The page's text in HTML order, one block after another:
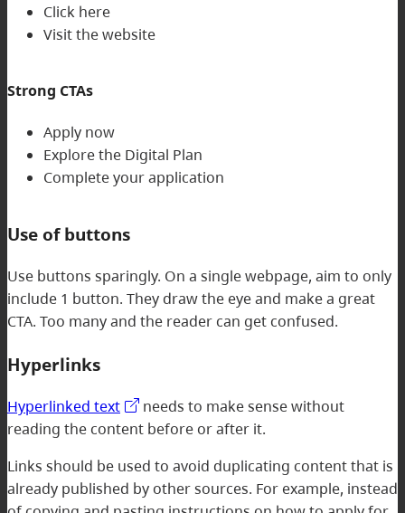
Click here
Visit the website
Strong CTAs
Apply now
Explore the Digital Plan
Complete your application
Use of buttons
Use buttons sparingly. On a single webpage, aim to only
include 1 button. They draw the eye and make a great
CTA. Too many and the reader can get confused.
Hyperlinks
Hyperlinked text
needs to make sense without
reading the content before or after it.
Links should be used to avoid duplicating content that is
already published by other sources. For example, instead